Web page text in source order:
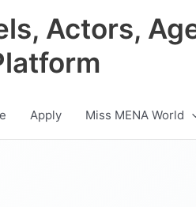
Actors,
Apply Miss MENA World